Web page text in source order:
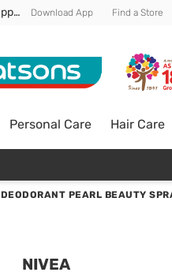
Enjoy FREE DELIVERY min spend of RM 100* (WM) *T&Cs apply Download App Find a Store
Personal Care Hair Care
DEODORANT PEARL BEAUTY
NIVEA